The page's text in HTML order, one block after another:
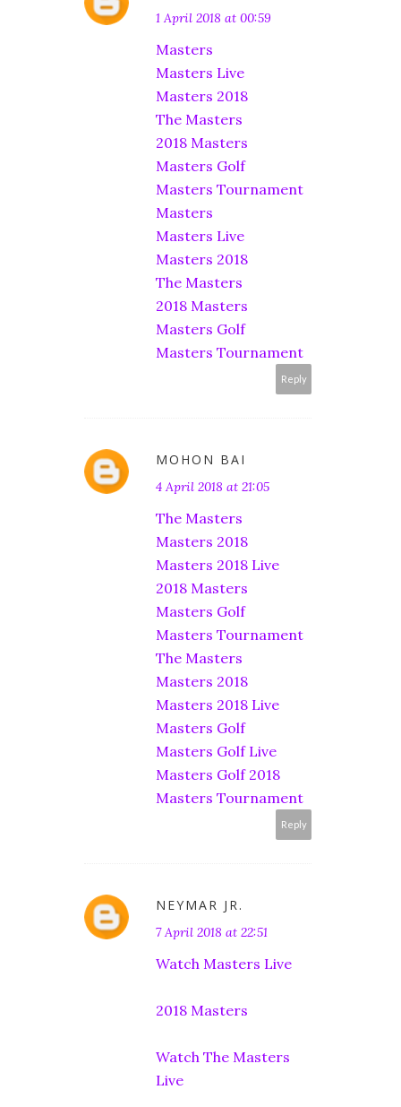
1 April 2018 at 00:59
Masters
Masters Live
Masters 2018
The Masters
2018 Masters
Masters Golf
Masters Tournament
Masters
Masters Live
Masters 2018
The Masters
2018 Masters
Masters Golf
Masters Tournament
Reply
MOHON BAI
4 April 2018 at 21:05
The Masters
Masters 2018
Masters 2018 Live
2018 Masters
Masters Golf
Masters Tournament
The Masters
Masters 2018
Masters 2018 Live
Masters Golf
Masters Golf Live
Masters Golf 2018
Masters Tournament
Reply
NEYMAR JR.
7 April 2018 at 22:51
Watch Masters Live
2018 Masters
Watch The Masters
Live